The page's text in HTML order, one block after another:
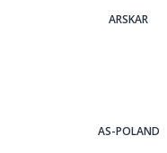
ARSKAR
AS-POLAND